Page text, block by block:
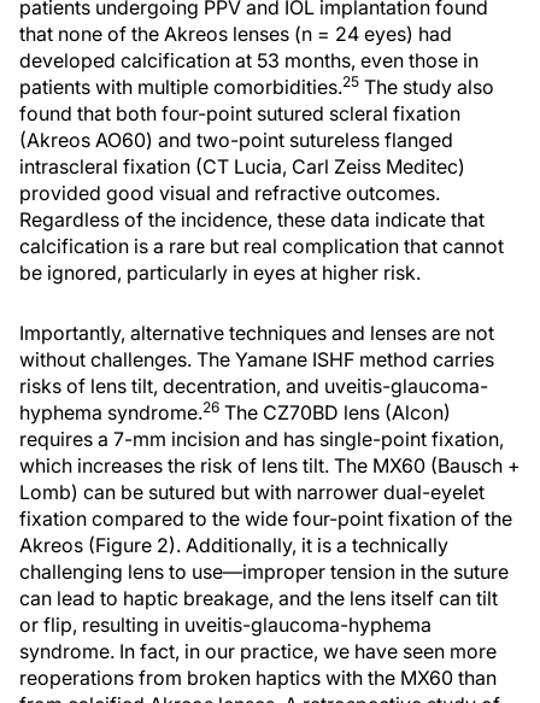
patients undergoing PPV and IOL implantation found
that none of the Akreos lenses (n = 24 eyes) had
developed calcification at 53 months, even those in
patients with multiple comorbidities.25 The study also
found that both four-point sutured scleral fixation
(Akreos AO60) and two-point sutureless flanged
intrascleral fixation (CT Lucia, Carl Zeiss Meditec)
provided good visual and refractive outcomes.
Regardless of the incidence, these data indicate that
calcification is a rare but real complication that cannot
be ignored, particularly in eyes at higher risk.
Importantly, alternative techniques and lenses are not
without challenges. The Yamane ISHF method carries
risks of lens tilt, decentration, and uveitis-glaucoma-
hyphema syndrome.26 The CZ70BD lens (Alcon)
requires a 7-mm incision and has single-point fixation,
which increases the risk of lens tilt. The MX60 (Bausch +
Lomb) can be sutured but with narrower dual-eyelet
fixation compared to the wide four-point fixation of the
Akreos (Figure 2). Additionally, it is a technically
challenging lens to use—improper tension in the suture
can lead to haptic breakage, and the lens itself can tilt
or flip, resulting in uveitis-glaucoma-hyphema
syndrome. In fact, in our practice, we have seen more
reoperations from broken haptics with the MX60 than